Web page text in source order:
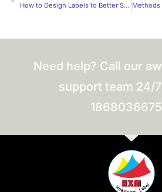
How to Design Labels to Better Suit the Preferences of Overseas Customers?
Need help? Call our
support team 24/